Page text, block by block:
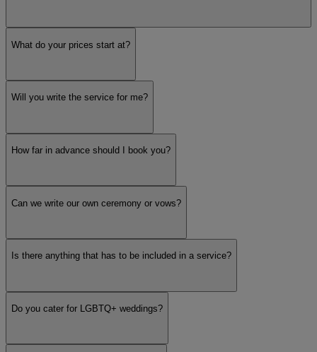
What do your prices start at?
Will you write the service for me?
How far in advance should I book you?
Can we write our own ceremony or vows?
Is there anything that has to be included in a service?
Do you cater for LGBTQ+ weddings?